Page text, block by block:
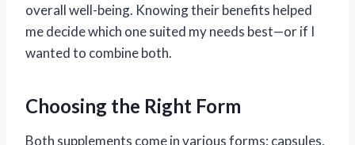
overall well-being. Knowing their benefits helped
me decide which one suited my needs best—or if I
wanted to combine both.
Choosing the Right Form
Both supplements come in various forms: capsules,